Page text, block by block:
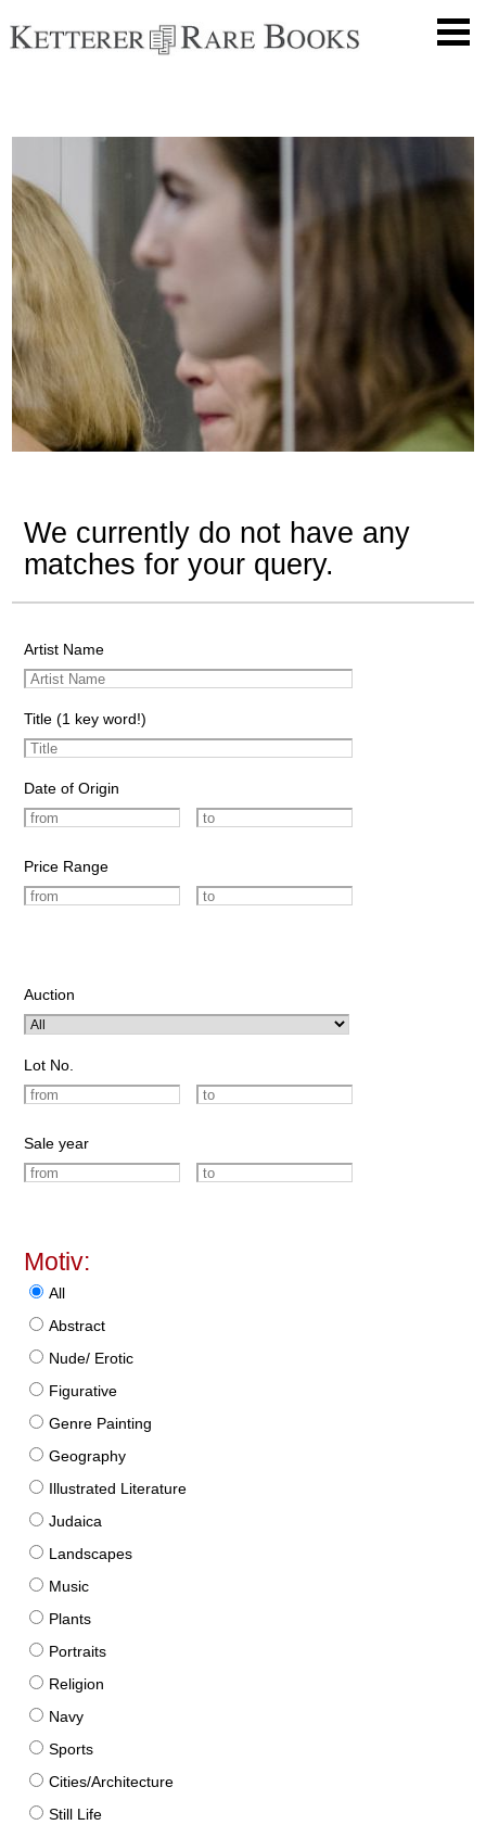
We currently do not have any
matches for your query.
Artist Name
Title (1 key word!)
Date of Origin
Price Range
Auction
Lot No.
Sale year
Motiv:
All
Abstract
Nude/ Erotic
Figurative
Genre Painting
Geography
Illustrated Literature
Judaica
Landscapes
Music
Plants
Portraits
Religion
Navy
Sports
Cities/Architecture
Still Life